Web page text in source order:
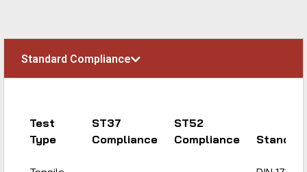
Standard Compliance
Test
Type
ST37
Compliance
ST52
Compliance